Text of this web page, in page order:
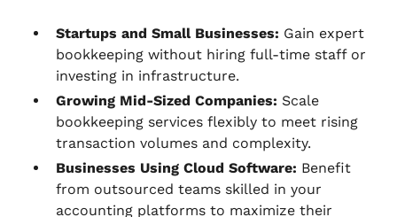
Startups and Small Businesses: Gain expert
bookkeeping without hiring full-time staff or
investing in infrastructure.
Growing Mid-Sized Companies: Scale
bookkeeping services flexibly to meet rising
transaction volumes and complexity.
Businesses Using Cloud Software: Benefit
from outsourced teams skilled in your
accounting platforms to maximize their